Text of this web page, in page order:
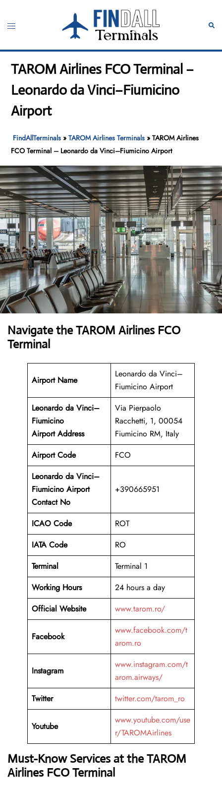
content
Toggle
TAROM Airlines FCO Terminal –
Leonardo da Vinci–Fiumicino
Airport
FindAllTerminals »TAROM Airlines Terminals »TAROM Airlines
FCO Terminal – Leonardo da Vinci–Fiumicino Airport
Navigate the TAROM Airlines FCO
Terminal
Airport Name
Leonardo da Vinci–
Fiumicino Airport
Leonardo da Vinci–
Fiumicino
Airport Address
Via Pierpaolo
Racchetti, 1, 00054
Fiumicino RM, Italy
Airport Code
FCO
Leonardo da Vinci–
Fiumicino Airport
Contact No
+390665951
ICAO Code
ROT
IATA Code
RO
Terminal
Terminal 1
Working Hours
24 hours a day
Official Website
www.tarom.ro/
Facebook
www.facebook.com/t
arom.ro
Instagram
www.instagram.com/t
arom.airways/
Twitter
twitter.com/tarom_ro
Youtube
www.youtube.com/use
r/TAROMAirlines
Must-Know Services at the TAROM
Airlines FCO Terminal